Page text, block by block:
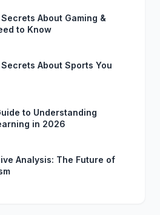
About Gaming &
to Know
About Sports You
to Understanding
in 2026
Analysis: The Future of